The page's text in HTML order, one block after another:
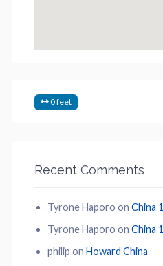
0 feet
Recent Comments
Tyrone Haporo on China 1
Tyrone Haporo on China 1
philip on Howard China